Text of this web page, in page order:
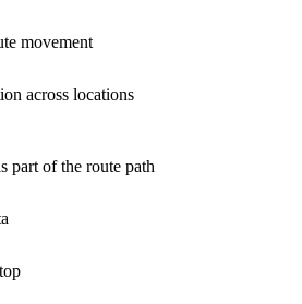
movement
across locations
part of the route path